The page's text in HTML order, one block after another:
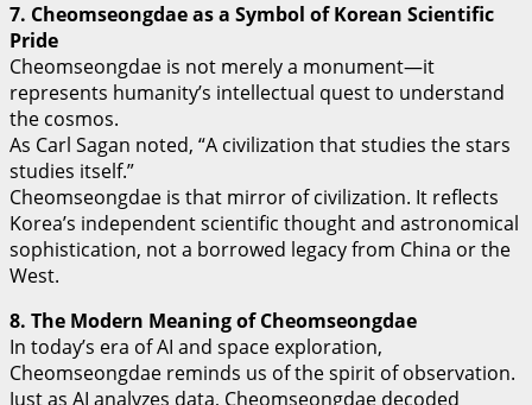
7. Cheomseongdae as a Symbol of Korean Scientific
Pride
Cheomseongdae is not merely a monument—it
represents humanity’s intellectual quest to understand
the cosmos.
As Carl Sagan noted, “A civilization that studies the stars
studies itself.”
Cheomseongdae is that mirror of civilization. It reflects
Korea’s independent scientific thought and astronomical
sophistication, not a borrowed legacy from China or the
West.
8. The Modern Meaning of Cheomseongdae
In today’s era of AI and space exploration,
Cheomseongdae reminds us of the spirit of observation.
Just as AI analyzes data, Cheomseongdae decoded